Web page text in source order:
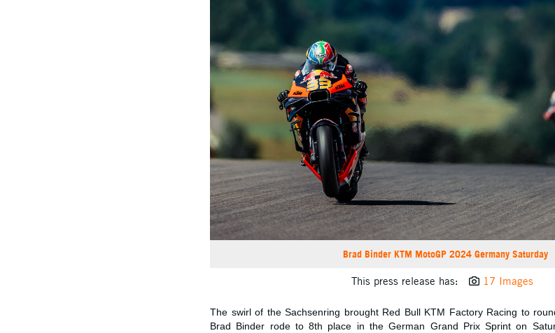
Brad Binder KTM MotoGP 2024 Germany Saturday
This press release has: 17 Images
The swirl of the Sachsenring brought Red Bull KTM Factory Racing to
Brad Binder rode to 8th place in the German Grand Prix Sprint on